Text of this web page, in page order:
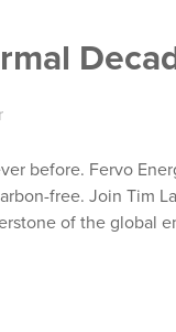
before. Fervo
free. Join Tim
of the global